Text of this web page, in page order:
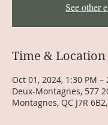
See other
Time & Location
Oct 01, 2024, 1:30 PM –
Deux-Montagnes, 577
Montagnes, QC J7R